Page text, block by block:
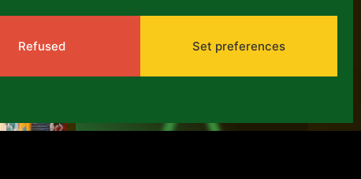
Refused Set preferences
PPA 2017-2021: